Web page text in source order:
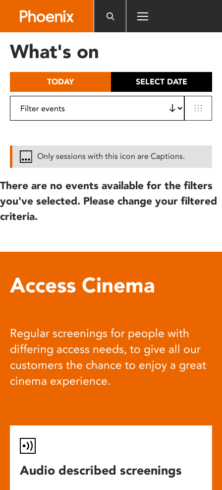
includes
What's on
TODAY SELECT DATE
Only sessions with this icon are Captions.
There are no events available for the filters
you've selected. Please change your filtered
criteria.
Access Cinema
Regular screenings for people with
differing access needs, to give all our
customers the chance to enjoy a great
cinema experience.
Audio described screenings